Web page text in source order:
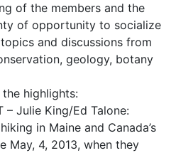
of the members and the
of opportunity to socialize
and discussions from
geology, botany
highlights:
– Julie King/Ed Talone:
in Maine and Canada’s
May, 4, 2013, when they